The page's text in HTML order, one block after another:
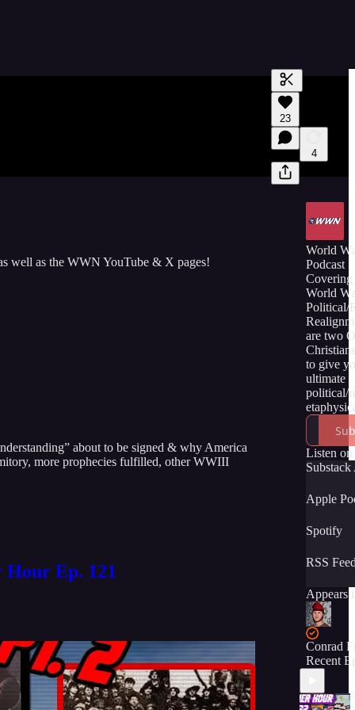
Generate
A transcript
editing.
23
4
well as the WWN YouTube & X pages!
about to be signed & why America
more prophecies fulfilled, other WWIII
Ep. 121
World
Podcast
World
Political/
are two
to give
ultimate
political/
of the
time. We
the ride!
Listen on
Substack
Apple
Spotify
RSS
Appears
Conrad
Recent